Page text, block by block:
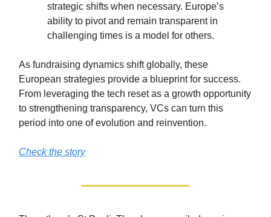
strategic shifts when necessary. Europe’s
ability to pivot and remain transparent in
challenging times is a model for others.
As fundraising dynamics shift globally, these
European strategies provide a blueprint for success.
From leveraging the tech reset as a growth opportunity
to strengthening transparency, VCs can turn this
period into one of evolution and reinvention.
Check the story